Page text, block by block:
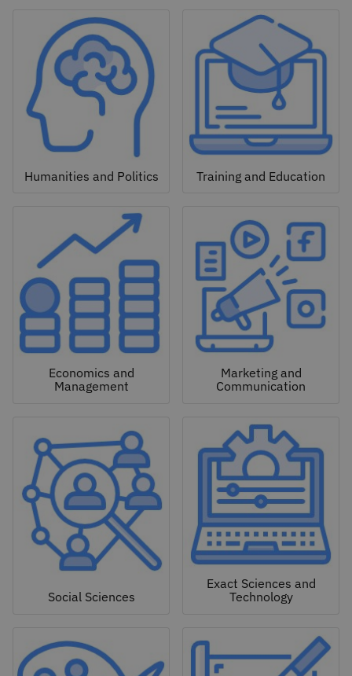
Humanities and Politics Training and Education
Economics and
Management
Marketing and
Communication
Social Sciences
Exact Sciences and
Technology